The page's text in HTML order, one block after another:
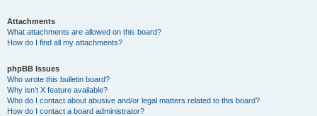
Attachments
What attachments are allowed on this board?
How do I find all my attachments?
phpBB Issues
Who wrote this bulletin board?
Why isn’t X feature available?
Who do I contact about abusive and/or legal matters related to this board?
How do I contact a board administrator?